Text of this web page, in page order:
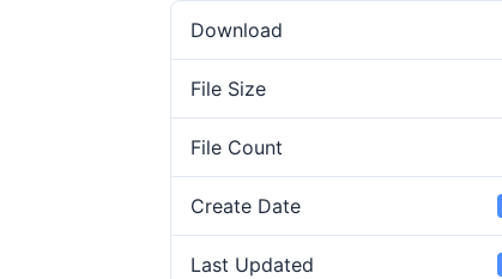
Download
File Size
File Count
Create Date
Last Updated